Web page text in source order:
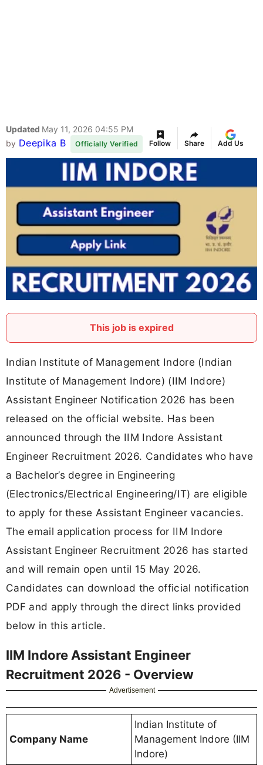
Updated May 11, 2026 04:55 PM
by Deepika B Officially Verified Follow Share Add Us
This job is expired
Indian Institute of Management Indore (Indian
Institute of Management Indore) (IIM Indore)
Assistant Engineer Notification 2026 has been
released on the official website. Has been
announced through the IIM Indore Assistant
Engineer Recruitment 2026. Candidates who have
a Bachelor’s degree in Engineering
(Electronics/Electrical Engineering/IT) are eligible
to apply for these Assistant Engineer vacancies.
The email application process for IIM Indore
Assistant Engineer Recruitment 2026 has started
and will remain open until 15 May 2026.
Candidates can download the official notification
PDF and apply through the direct links provided
below in this article.
IIM Indore Assistant Engineer
Recruitment 2026 - Overview
Advertisement
Company Name
Indian Institute of
Management Indore (IIM
Indore)